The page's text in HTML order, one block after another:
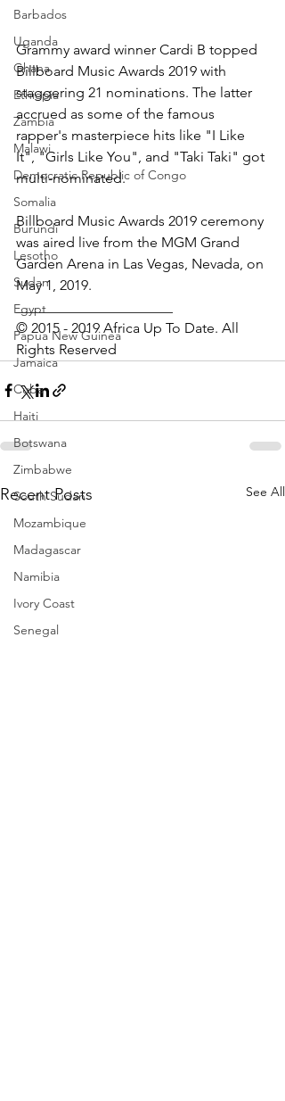
Barbados
Uganda
Ghana
Ethiopia
Zambia
Malawi
Democratic Republic of Congo
Somalia
Burundi
Lesotho
Sudan
Egypt
Papua New Guinea
Jamaica
Cuba
Haiti
Botswana
Zimbabwe
South Sudan
Mozambique
Madagascar
Namibia
Ivory Coast
Senegal
Grammy award winner Cardi B topped
Billboard Music Awards 2019 with
staggering 21 nominations. The latter
accrued as some of the famous
rapper's masterpiece hits like "I Like
It", "Girls Like You", and "Taki Taki" got
multi-nominated.
Billboard Music Awards 2019 ceremony
was aired live from the MGM Grand
Garden Arena in Las Vegas, Nevada, on
May 1, 2019.
______________________
© 2015 - 2019 Africa Up To Date. All
Rights Reserved
Recent Posts See All